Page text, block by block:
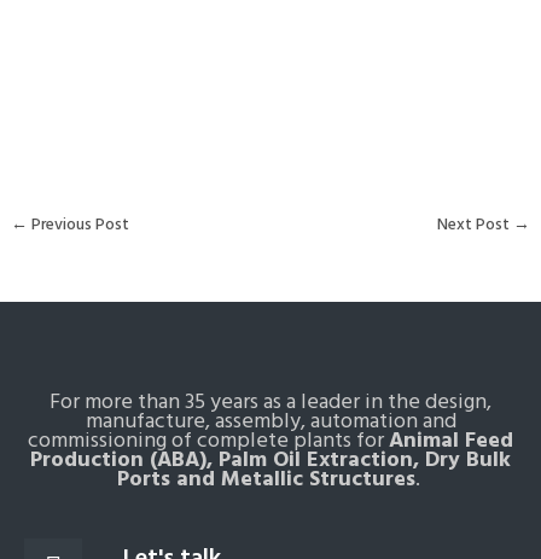
← Previous Post Next Post →
For more than 35 years as a leader in the design,
manufacture, assembly, automation and
commissioning of complete plants forAnimal Feed
Production (ABA), Palm Oil Extraction, Dry Bulk
Ports and Metallic Structures.